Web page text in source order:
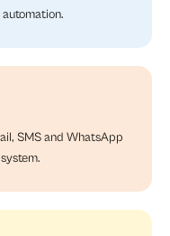
SMS and WhatsApp